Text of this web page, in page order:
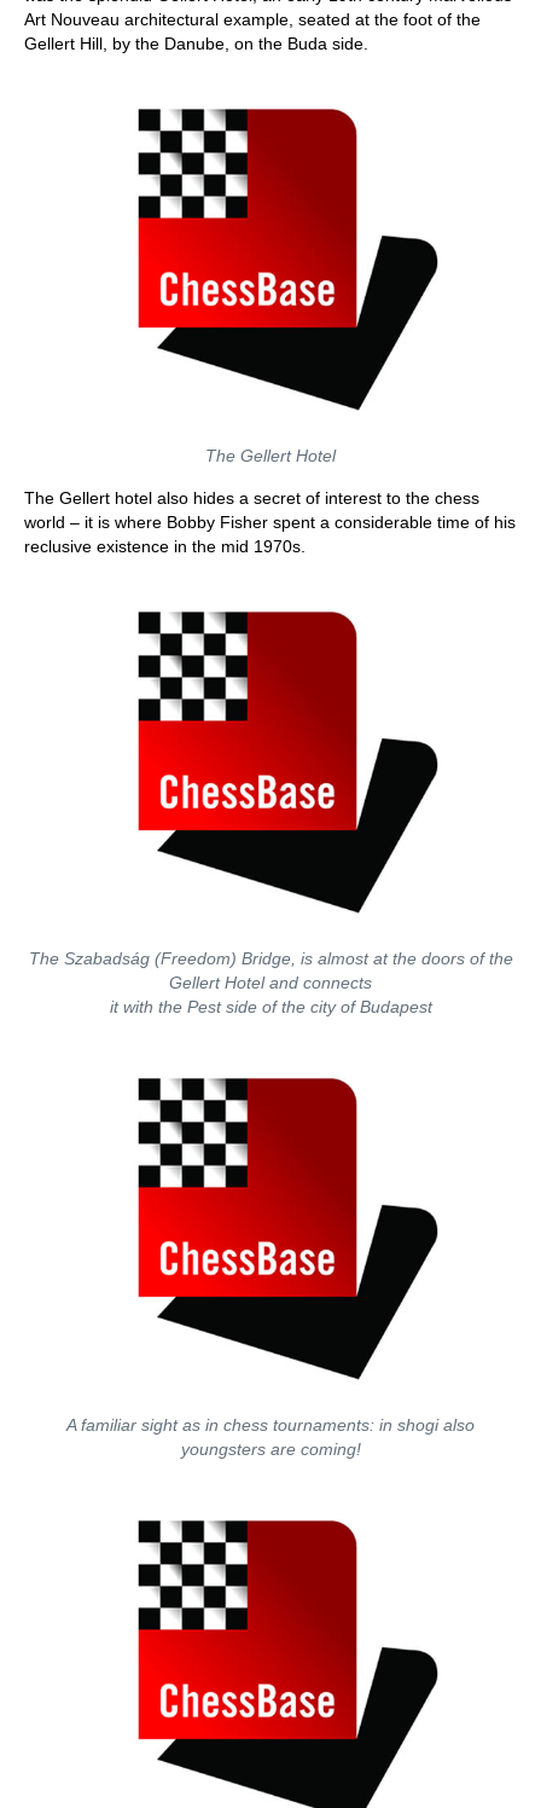
Art Nouveau architectural example, seated at the foot of the
Gellert Hill, by the Danube, on the Buda side.
The Gellert Hotel
The Gellert hotel also hides a secret of interest to the chess
world – it is where Bobby Fisher spent a considerable time of his
reclusive existence in the mid 1970s.
The Szabadság (Freedom) Bridge, is almost at the doors of the
Gellert Hotel and connects
it with the Pest side of the city of Budapest
A familiar sight as in chess tournaments: in shogi also
youngsters are coming!